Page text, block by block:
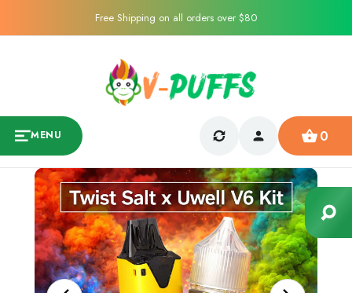
Free Shipping on all orders over $80
MENU 0
Sale